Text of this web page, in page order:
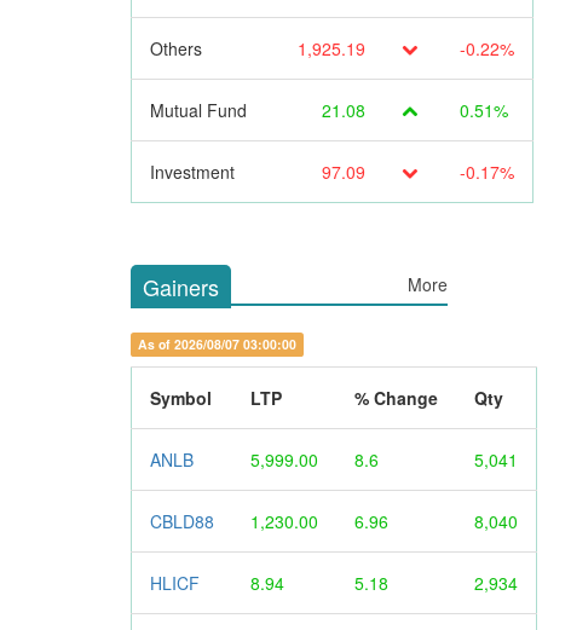
Others 1,925.19 -0.22%
Mutual Fund 21.08 0.51%
Investment 97.09 -0.17%
Gainers More
As of 2026/08/07 03:00:00
Symbol LTP % Change Qty
ANLB 5,999.00 8.6 5,041
CBLD88 1,230.00 6.96 8,040
HLICF 8.94 5.18 2,934